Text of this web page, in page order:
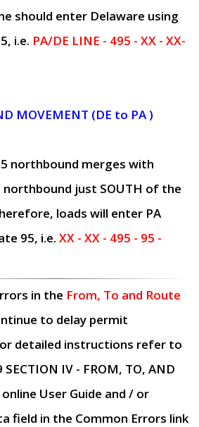
should enter Delaware using
i.e. PA/DE LINE - 495 - XX - XX-
MOVEMENT (DE to PA )
northbound merges with
just SOUTH of the
loads will enter PA
95, i.e. XX - XX - 495 - 95 -
in the From, To and Route
to delay permit
detailed instructions refer to
SECTION IV - FROM, TO, AND
User Guide and / or
field in the Common Errors link